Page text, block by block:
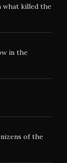
what killed the
in the
of the